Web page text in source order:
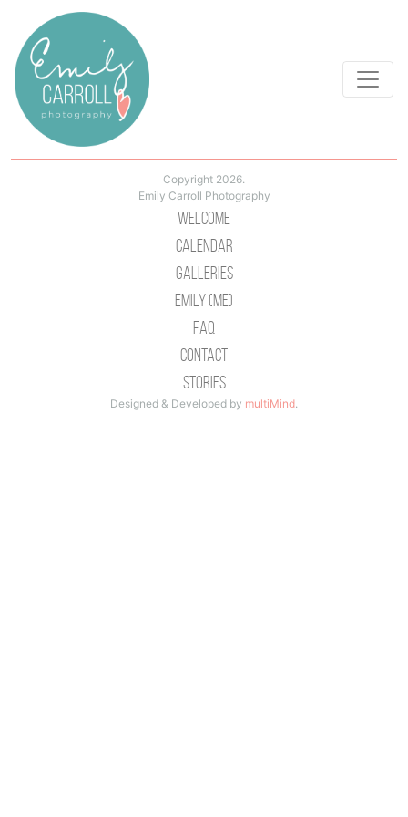
Copyright 2026.
Emily Carroll Photography
Welcome
Calendar
Galleries
Emily (Me)
Faq
Contact
Stories
Designed & Developed by multiMind.